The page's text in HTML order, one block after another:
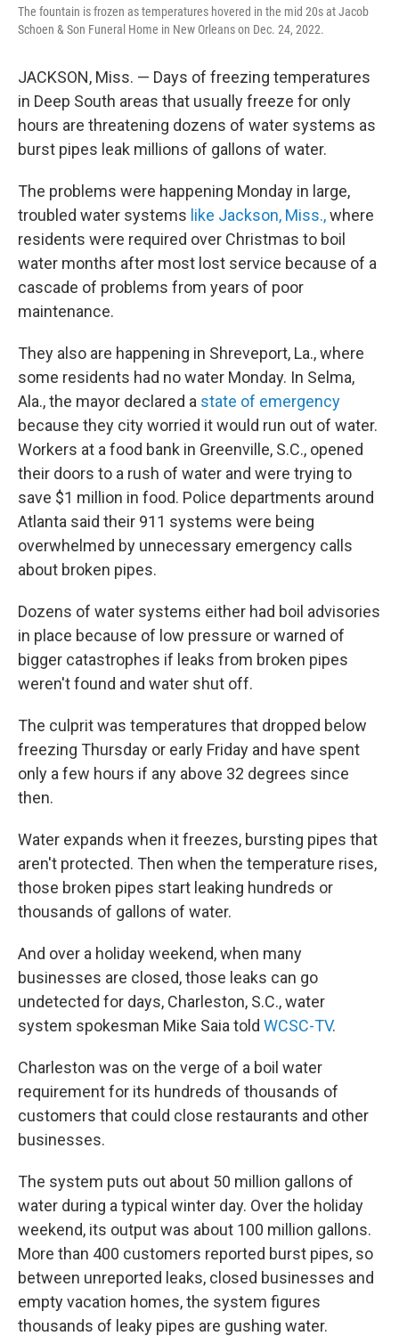
The fountain is frozen as temperatures hovered in the mid 20s at Jacob
Schoen & Son Funeral Home in New Orleans on Dec. 24, 2022.
JACKSON, Miss. — Days of freezing temperatures
in Deep South areas that usually freeze for only
hours are threatening dozens of water systems as
burst pipes leak millions of gallons of water.
The problems were happening Monday in large,
troubled water systems like Jackson, Miss.,where
residents were required over Christmas to boil
water months after most lost service because of a
cascade of problems from years of poor
maintenance.
They also are happening in Shreveport, La., where
some residents had no water Monday. In Selma,
Ala., the mayor declared a state of emergency
because they city worried it would run out of water.
Workers at a food bank in Greenville, S.C., opened
their doors to a rush of water and were trying to
save $1 million in food. Police departments around
Atlanta said their 911 systems were being
overwhelmed by unnecessary emergency calls
about broken pipes.
Dozens of water systems either had boil advisories
in place because of low pressure or warned of
bigger catastrophes if leaks from broken pipes
weren't found and water shut off.
The culprit was temperatures that dropped below
freezing Thursday or early Friday and have spent
only a few hours if any above 32 degrees since
then.
Water expands when it freezes, bursting pipes that
aren't protected. Then when the temperature rises,
those broken pipes start leaking hundreds or
thousands of gallons of water.
And over a holiday weekend, when many
businesses are closed, those leaks can go
undetected for days, Charleston, S.C., water
system spokesman Mike Saia told WCSC-TV.
Charleston was on the verge of a boil water
requirement for its hundreds of thousands of
customers that could close restaurants and other
businesses.
The system puts out about 50 million gallons of
water during a typical winter day. Over the holiday
weekend, its output was about 100 million gallons.
More than 400 customers reported burst pipes, so
between unreported leaks, closed businesses and
empty vacation homes, the system figures
thousands of leaky pipes are gushing water.